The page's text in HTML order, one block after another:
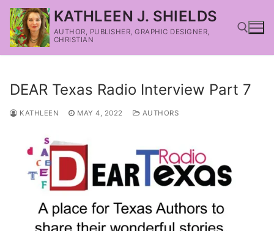
KATHLEEN J. SHIELDS
AUTHOR, PUBLISHER, GRAPHIC DESIGNER,
CHRISTIAN
DEAR Texas Radio Interview Part 7
KATHLEEN MAY 4, 2022 AUTHORS